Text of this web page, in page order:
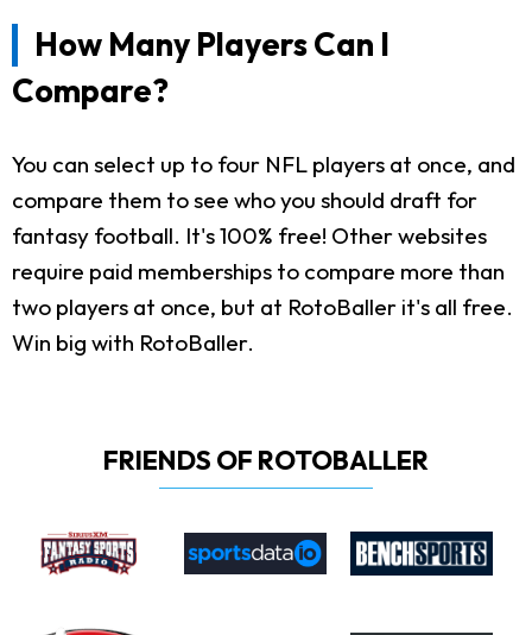
How Many Players Can I
Compare?
You can select up to four NFL players at once, and
compare them to see who you should draft for
fantasy football. It's 100% free! Other websites
require paid memberships to compare more than
two players at once, but at RotoBaller it's all free.
Win big with RotoBaller.
FRIENDS OF ROTOBALLER